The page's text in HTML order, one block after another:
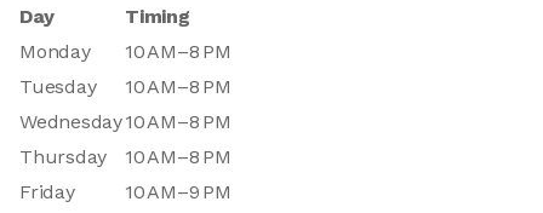
Day
Timing
Monday
10 AM–8 PM
Tuesday
10 AM–8 PM
Wednesday10 AM–8 PM
Thursday
10 AM–8 PM
Friday
10 AM–9 PM